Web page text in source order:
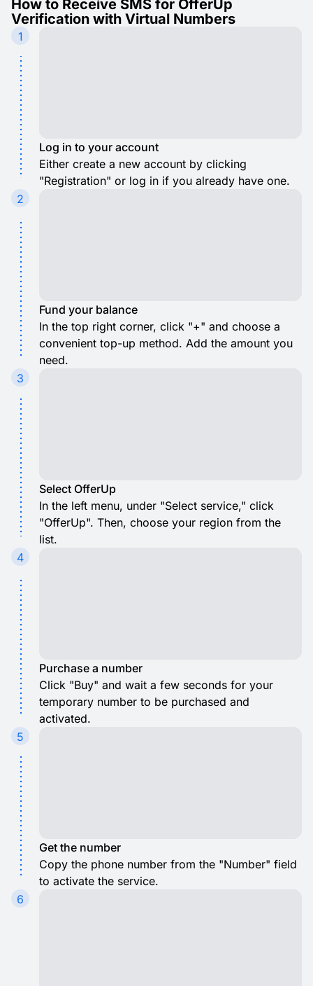
How to Receive SMS for OfferUp
Verification with Virtual Numbers
1
Log in to your account
Either create a new account by clicking
"Registration" or log in if you already have one.
2
Fund your balance
In the top right corner, click "+" and choose a
convenient top-up method. Add the amount you
need.
3
Select OfferUp
In the left menu, under "Select service," click
"OfferUp". Then, choose your region from the
list.
4
Purchase a number
Click "Buy" and wait a few seconds for your
temporary number to be purchased and
activated.
5
Get the number
Copy the phone number from the "Number" field
to activate the service.
6